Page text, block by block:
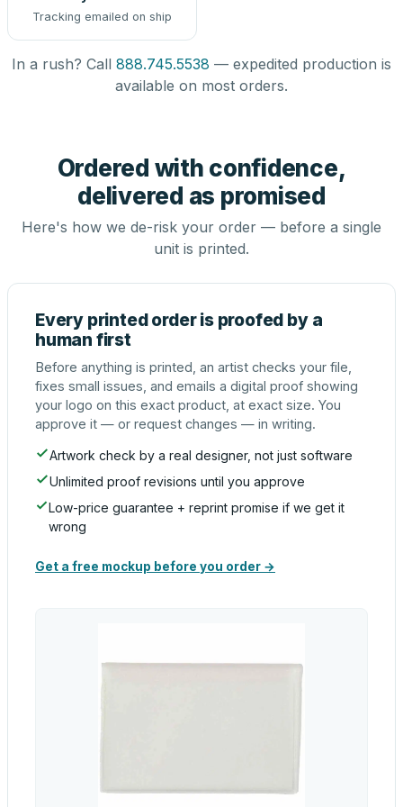
Tracking emailed on ship
In a rush? Call 888.745.5538 — expedited production is
available on most orders.
Ordered with confidence,
delivered as promised
Here's how we de-risk your order — before a single
unit is printed.
Every printed order is proofed by a
human first
Before anything is printed, an artist checks your file,
fixes small issues, and emails a digital proof showing
your logo on this exact product, at exact size. You
approve it — or request changes — in writing.
Artwork check by a real designer, not just software
Unlimited proof revisions until you approve
Low-price guarantee + reprint promise if we get it
wrong
Get a free mockup before you order →